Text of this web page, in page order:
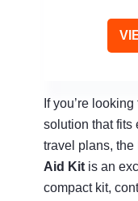
If you’re
solution that fits
travel plans, the
Aid Kit is an
compact kit,